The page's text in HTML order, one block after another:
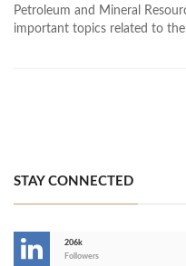
Petroleum and Mineral
important topics related to
STAY CONNECTED
206k
Followers